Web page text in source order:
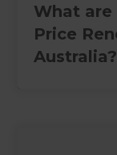
What
Price
Australia?